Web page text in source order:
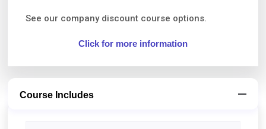
See our company discount course options.
Click for more information
Course Includes